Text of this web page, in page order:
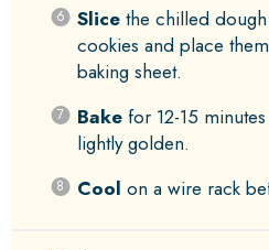
Slicethe chilled
cookies and place
baking sheet.
Bakefor 12-15
lightly golden.
Cool on a wire rack